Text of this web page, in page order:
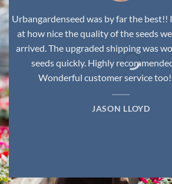
Urbangardenseed was by far the best!!
at how nice the quality of the seeds
arrived. The upgraded shipping was
seeds quickly. Highly
Wonderful customer service
JASON LLOYD